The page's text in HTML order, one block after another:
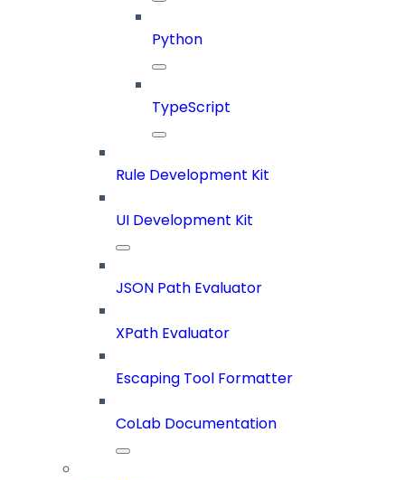
Python
TypeScript
Rule Development Kit
UI Development Kit
JSON Path Evaluator
XPath Evaluator
Escaping Tool Formatter
CoLab Documentation